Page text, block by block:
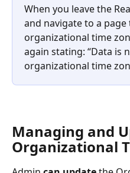
When you leave the
and navigate to a
organizational time
again stating: “Data is
organizational time
Managing and
Organizational